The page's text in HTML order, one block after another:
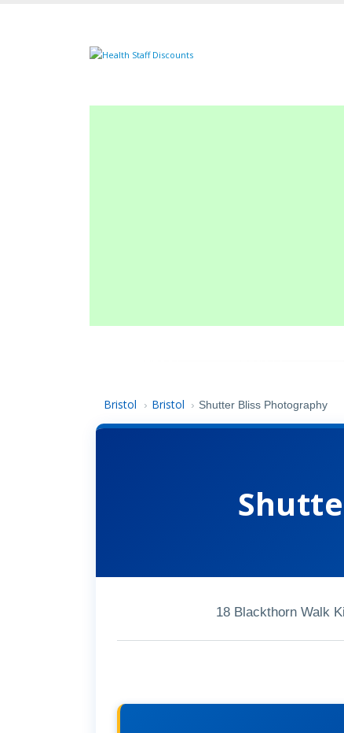
Bristol › Bristol › Shutter Bliss Photography
18 Blackthorn Walk